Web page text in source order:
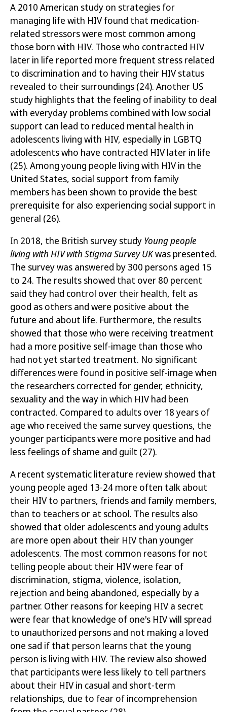
A 2010 American study on strategies for
managing life with HIV found that medication-
related stressors were most common among
those born with HIV. Those who contracted HIV
later in life reported more frequent stress related
to discrimination and to having their HIV status
revealed to their surroundings (24). Another US
study highlights that the feeling of inability to deal
with everyday problems combined with low social
support can lead to reduced mental health in
adolescents living with HIV, especially in LGBTQ
adolescents who have contracted HIV later in life
(25). Among young people living with HIV in the
United States, social support from family
members has been shown to provide the best
prerequisite for also experiencing social support in
general (26).
In 2018, the British survey study Young people
living with HIV with Stigma Survey UKwas presented.
The survey was answered by 300 persons aged 15
to 24. The results showed that over 80 percent
said they had control over their health, felt as
good as others and were positive about the
future and about life. Furthermore, the results
showed that those who were receiving treatment
had a more positive self-image than those who
had not yet started treatment. No significant
differences were found in positive self-image when
the researchers corrected for gender, ethnicity,
sexuality and the way in which HIV had been
contracted. Compared to adults over 18 years of
age who received the same survey questions, the
younger participants were more positive and had
less feelings of shame and guilt (27).
A recent systematic literature review showed that
young people aged 13-24 more often talk about
their HIV to partners, friends and family members,
than to teachers or at school. The results also
showed that older adolescents and young adults
are more open about their HIV than younger
adolescents. The most common reasons for not
telling people about their HIV were fear of
discrimination, stigma, violence, isolation,
rejection and being abandoned, especially by a
partner. Other reasons for keeping HIV a secret
were fear that knowledge of one's HIV will spread
to unauthorized persons and not making a loved
one sad if that person learns that the young
person is living with HIV. The review also showed
that participants were less likely to tell partners
about their HIV in casual and short-term
relationships, due to fear of incomprehension